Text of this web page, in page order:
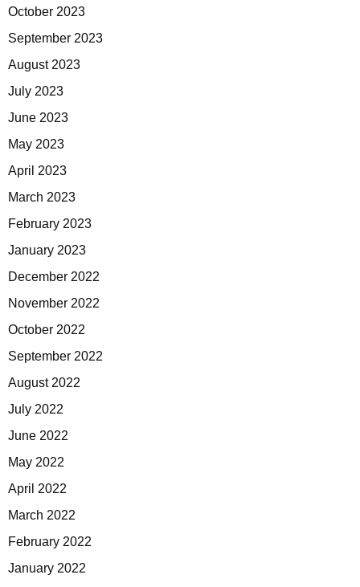
October 2023
September 2023
August 2023
July 2023
June 2023
May 2023
April 2023
March 2023
February 2023
January 2023
December 2022
November 2022
October 2022
September 2022
August 2022
July 2022
June 2022
May 2022
April 2022
March 2022
February 2022
January 2022